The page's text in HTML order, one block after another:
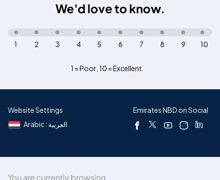
We'd love to know.
1 = Poor, 10 = Excellent
10
9
8
7
6
5
4
3
2
1
Website Settings
Arabic : العربية
Emirates NBD on Social
You are currently browsing